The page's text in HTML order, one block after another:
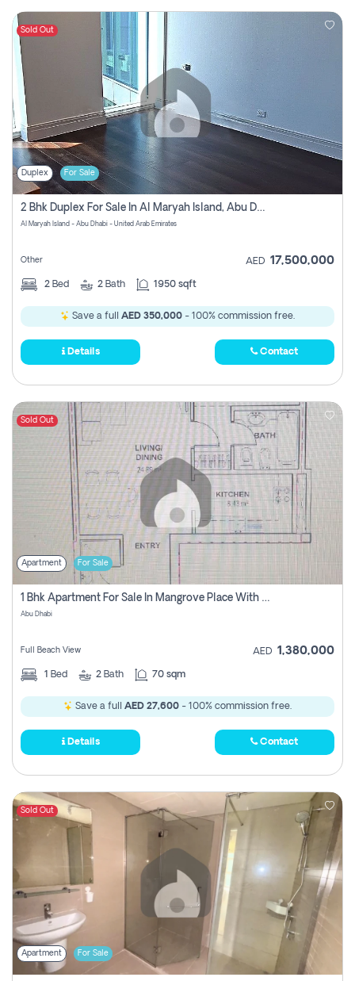
Sold Out
Duplex For Sale
2 Bhk Duplex For Sale In Al Maryah Island, Abu Dhabi
Al Maryah Island - Abu Dhabi - United Arab Emirates
Other AED 17,500,000
2 Bed 2 Bath 1950 sqft
Save a full AED 350,000 - 100% commission free.
Details Contact
Sold Out
Apartment For Sale
1 Bhk Apartment For Sale In Mangrove Place With Balcony, Abu Dhabi
Abu Dhabi
Full Beach View AED 1,380,000
1 Bed 2 Bath 70 sqm
Save a full AED 27,600 - 100% commission free.
Details Contact
Sold Out
Apartment For Sale